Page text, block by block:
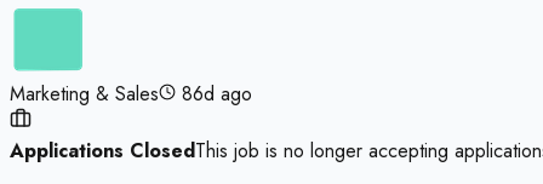
Marketing & Sales 86d ago
Applications ClosedThis job is no longer accepting